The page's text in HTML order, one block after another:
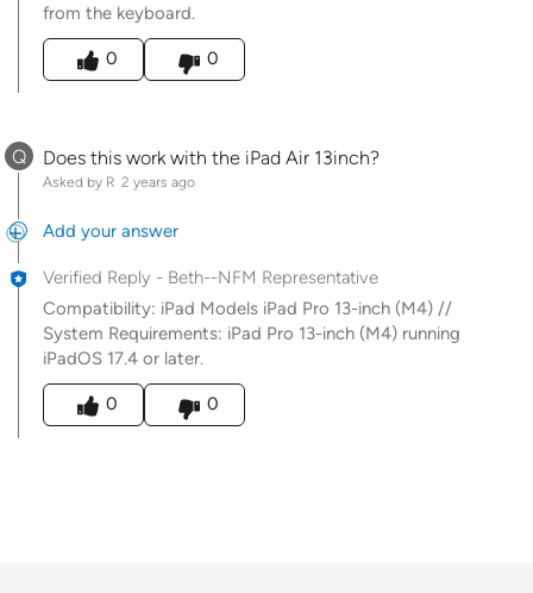
from the keyboard.
Was this answer helpful to you
0
0
Q Does this work with the iPad Air 13inch?
Asked by R 2 years ago
Add your answer
Verified Reply - Beth--NFM Representative
Compatibility: iPad Models iPad Pro 13-inch (M4) //
System Requirements: iPad Pro 13-inch (M4) running
iPadOS 17.4 or later.
Was this answer helpful to you
0
0